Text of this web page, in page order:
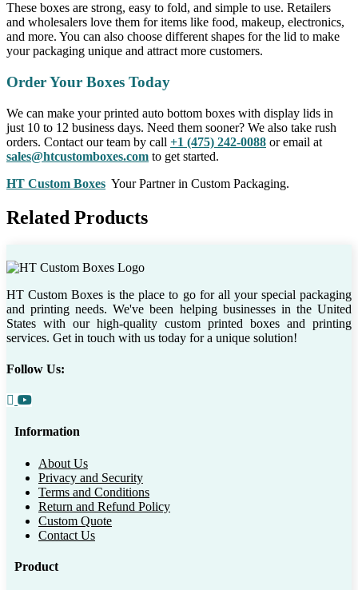
These boxes are strong, easy to fold, and simple to use. Retailers
and wholesalers love them for items like food, makeup, electronics,
and more. You can also choose different shapes for the lid to make
your packaging unique and attract more customers.
Order Your Boxes Today
We can make your printed auto bottom boxes with display lids in
just 10 to 12 business days. Need them sooner? We also take rush
orders. Contact our team by call +1 (475) 242-0088 or email at
sales@htcustomboxes.com to get started.
HT Custom Boxes Your Partner in Custom Packaging.
Related Products
HT Custom Boxes is the place to go for all your special packaging
and printing needs. We've been helping businesses in the United
States with our high-quality custom printed boxes and printing
services. Get in touch with us today for a unique solution!
Follow Us:
Information
About Us
Privacy and Security
Terms and Conditions
Return and Refund Policy
Custom Quote
Contact Us
Product